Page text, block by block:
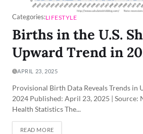
Categories:LIFESTYLE
Births in the U.S.
Upward Trend in
APRIL 23, 2025
Provisional Birth Data Reveals Trends in
2024 Published: April 23, 2025 | Source:
Health Statistics The...
READ MORE